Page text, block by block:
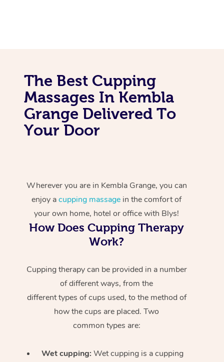
The Best Cupping
Massages In Kembla
Grange Delivered To
Your Door
Wherever you are in Kembla Grange, you can
enjoy acupping massage in the comfort of
your own home, hotel or office with Blys!
How Does Cupping Therapy
Work?
Cupping therapy can be provided in a number
of different ways, from the
different types of cups used, to the method of
how the cups are placed. Two
common types are:
Wet cupping: Wet cupping is a cupping